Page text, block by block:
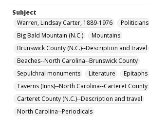
Subject
Warren, Lindsay Carter, 1889-1976
Politicians
Big Bald Mountain (N.C.)
Mountains
Brunswick County (N.C.)--Description and travel
Beaches--North Carolina--Brunswick County
Sepulchral monuments
Literature
Epitaphs
Taverns (Inns)--North Carolina--Carteret County
Carteret County (N.C.)--Description and travel
North Carolina--Periodicals